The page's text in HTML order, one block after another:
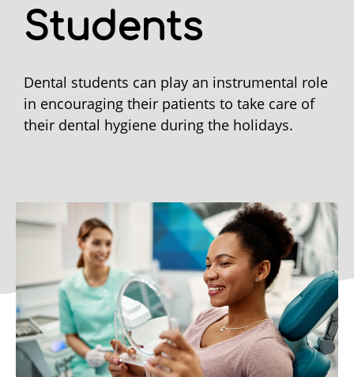
Students
Dental students can play an instrumental role
in encouraging their patients to take care of
their dental hygiene during the holidays.